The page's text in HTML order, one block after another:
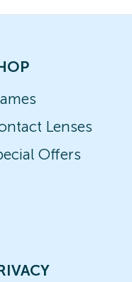
Lenses
Offers